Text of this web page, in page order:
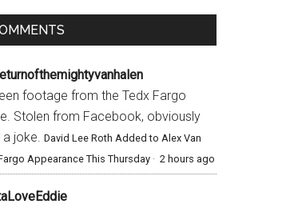
footage from the Tedx Fargo
Stolen from Facebook, obviously
a joke. David Lee Roth Added to Alex Van
Appearance This Thursday · 2 hours ago